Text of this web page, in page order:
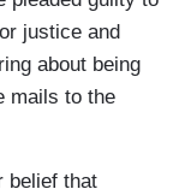
justice and
about being
mails to the
belief that